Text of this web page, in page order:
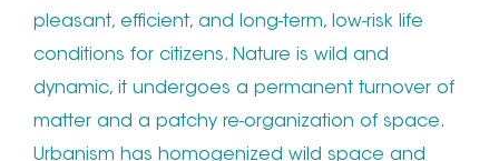
pleasant, efficient, and long-term, low-risk life
conditions for citizens. Nature is wild and
dynamic, it undergoes a permanent turnover of
matter and a patchy re-organization of space.
Urbanism has homogenized wild space and